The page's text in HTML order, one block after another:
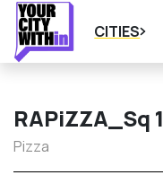
CITIES
RAPiZZA_Sq 1
Pizza